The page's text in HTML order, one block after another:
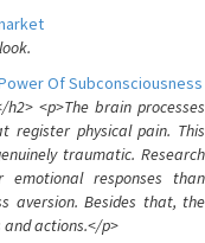
Of Subconsciousness
<p>The brain processes
register physical pain. This
traumatic. Research
responses than
aversion. Besides that, the
actions.</p>